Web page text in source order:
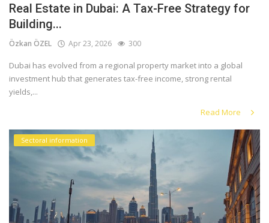
Real Estate in Dubai: A Tax-Free Strategy for
Building...
Özkan ÖZEL Apr 23, 2026 300
Dubai has evolved from a regional property market into a global
investment hub that generates tax-free income, strong rental
yields,...
Read More
Sectoral information